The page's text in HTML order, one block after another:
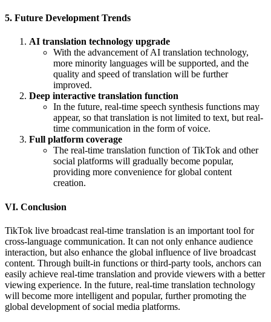
5. Future Development Trends
AI translation technology upgrade
With the advancement of AI translation technology,
more minority languages ​​will be supported, and the
quality and speed of translation will be further
improved.
Deep interactive translation function
In the future, real-time speech synthesis functions may
appear, so that translation is not limited to text, but real-
time communication in the form of voice.
Full platform coverage
The real-time translation function of TikTok and other
social platforms will gradually become popular,
providing more convenience for global content
creation.
VI. Conclusion
TikTok live broadcast real-time translation is an important tool for
cross-language communication. It can not only enhance audience
interaction, but also enhance the global influence of live broadcast
content. Through built-in functions or third-party tools, anchors can
easily achieve real-time translation and provide viewers with a better
viewing experience. In the future, real-time translation technology
will become more intelligent and popular, further promoting the
global development of social media platforms.